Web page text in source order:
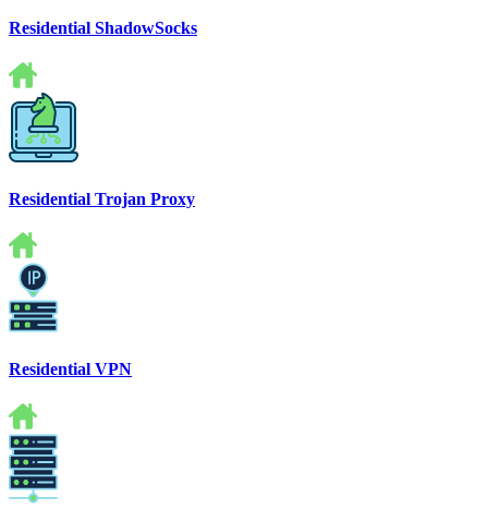
Residential ShadowSocks
Residential Trojan Proxy
Residential VPN